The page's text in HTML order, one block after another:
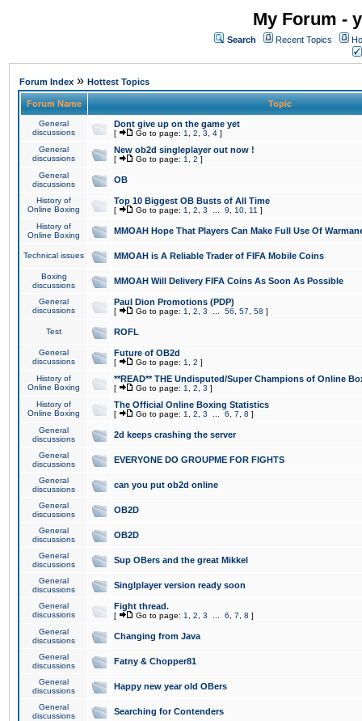
My Forum -
Search Recent Topics
Forum Index » Hottest Topics
Forum Name Topic
General
discussions
Dont give up on the game yet
[ Go to page: 1 2 3 4 ]
General
discussions
New ob2d singleplayer out now !
[ Go to page: 1 2 ]
General
discussions
OB
History of
Online Boxing
Top 10 Biggest OB Busts of All Time
[ Go to page: 1 2 3 9 10 11 ]
History of
Online Boxing
MMOAH Hope That Players Can Make Full Use Of
Technical issues MMOAH is A Reliable Trader of FIFA Mobile Coins
Boxing
discussions
MMOAH Will Delivery FIFA Coins As Soon As Possible
General
discussions
Paul Dion Promotions (PDP)
[ Go to page: 1 2 3 56 57 58 ]
Test ROFL
General
discussions
Future of OB2d
[ Go to page: 1 2 ]
History of
Online Boxing
**READ** THE Undisputed/Super Champions of Online
[ Go to page: 1 2 3 ]
History of
Online Boxing
The Official Online Boxing Statistics
[ Go to page: 1 2 3 6 7 8 ]
General
discussions
2d keeps crashing the server
General
discussions
EVERYONE DO GROUPME FOR FIGHTS
General
discussions
can you put ob2d online
General
discussions
OB2D
General
discussions
OB2D
General
discussions
Sup OBers and the great Mikkel
General
discussions
Singlplayer version ready soon
General
discussions
Fight thread.
[ Go to page: 1 2 3 6 7 8 ]
General
discussions
Changing from Java
General
discussions
Fatny & Chopper81
General
discussions
Happy new year old OBers
General
discussions
Searching for Contenders